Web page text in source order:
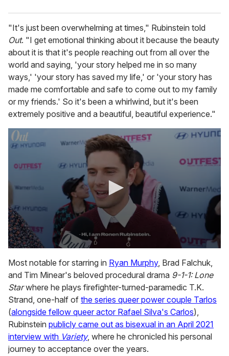
"It's just been overwhelming at times," Rubinstein told
Out. "I get emotional thinking about it because the beauty
about it is that it's people reaching out from all over the
world and saying, 'your story helped me in so many
ways,' 'your story has saved my life,' or 'your story has
made me comfortable and safe to come out to my family
or my friends.' So it's been a whirlwind, but it's been
extremely positive and a beautiful, beautiful experience."
s
e
c
o
n
d
s
o
f
2
m
i
Most notable for starring in Ryan Murphy, Brad Falchuk,
and Tim Minear's beloved procedural drama 9-1-1: Lone
Starwhere he plays firefighter-turned-paramedic T.K.
Strand, one-half of the series queer power couple Tarlos
(alongside fellow queer actor Rafael Silva's Carlos),
Rubinstein publicly came out as bisexual in an April 2021
interview with Variety, where he chronicled his personal
journey to acceptance over the years.